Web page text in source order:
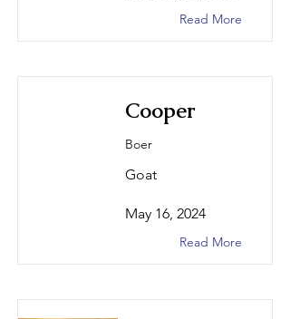
Read More
Cooper
Boer
Goat
May 16, 2024
Read More